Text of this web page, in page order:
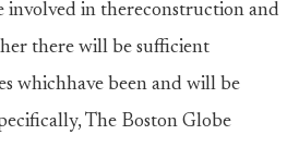
involved in thereconstruction and
there will be sufficient
whichhave been and will be
The Boston Globe